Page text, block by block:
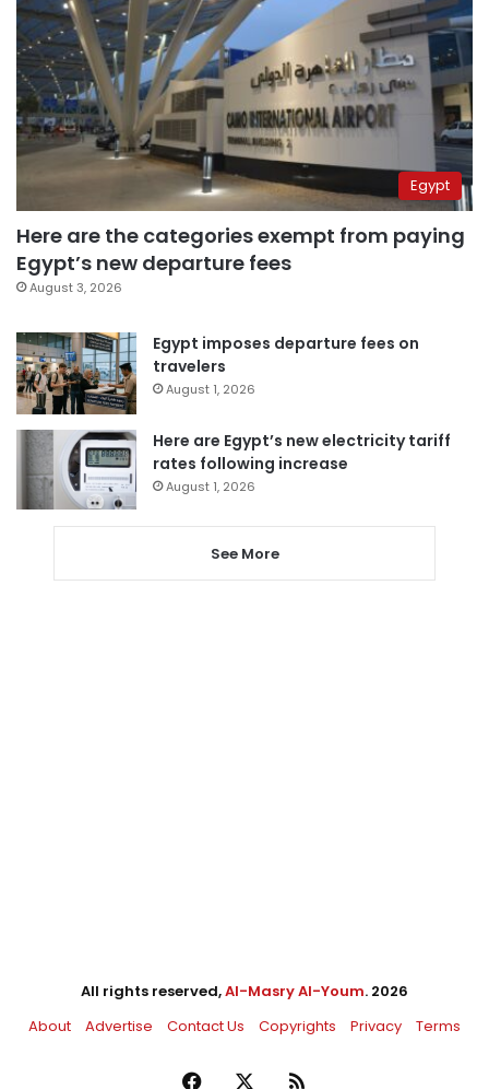
Egypt
Here are the categories exempt from paying
Egypt’s new departure fees
August 3, 2026
Egypt imposes departure fees on
travelers
August 1, 2026
Here are Egypt’s new electricity tariff
rates following increase
August 1, 2026
See More
All rights reserved,Al-Masry Al-Youm. 2026
About
Advertise Contact Us Copyrights Privacy Terms
Facebook RSS